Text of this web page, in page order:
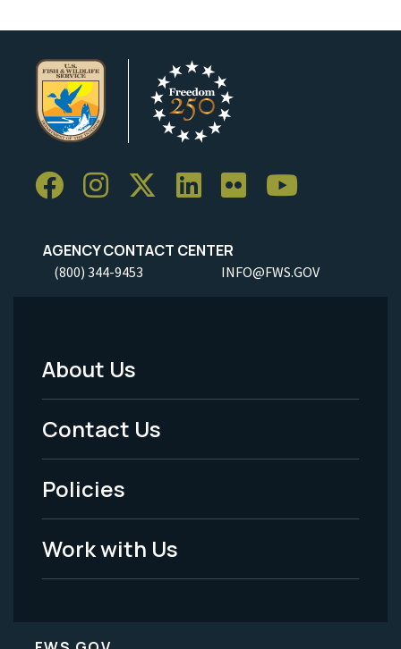
AGENCY CONTACT CENTER
(800) 344-9453 INFO@FWS.GOV
Footer
Menu
-
Legal
About Us
Contact Us
Policies
Work with Us